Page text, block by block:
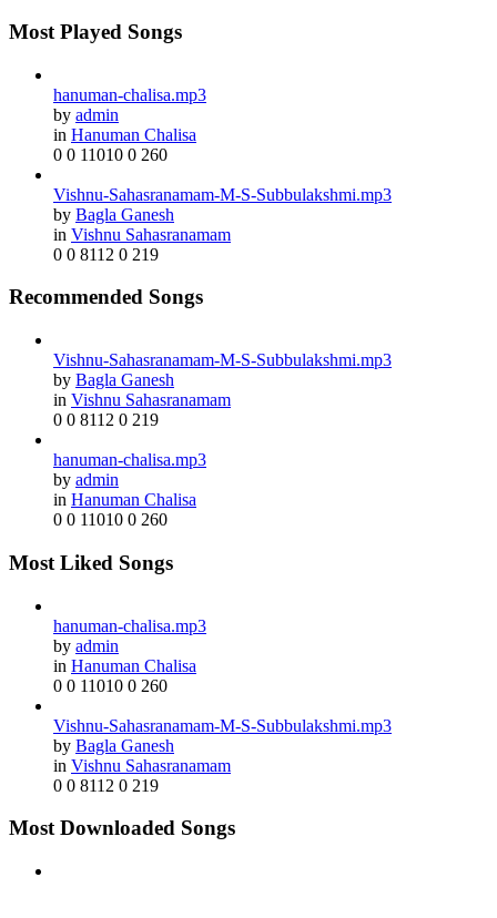
Most Played Songs
hanuman-chalisa.mp3
by admin
in Hanuman Chalisa
0 0 11010 0 260
Vishnu-Sahasranamam-M-S-Subbulakshmi.mp3
by Bagla Ganesh
in Vishnu Sahasranamam
0 0 8112 0 219
Recommended Songs
Vishnu-Sahasranamam-M-S-Subbulakshmi.mp3
by Bagla Ganesh
in Vishnu Sahasranamam
0 0 8112 0 219
hanuman-chalisa.mp3
by admin
in Hanuman Chalisa
0 0 11010 0 260
Most Liked Songs
hanuman-chalisa.mp3
by admin
in Hanuman Chalisa
0 0 11010 0 260
Vishnu-Sahasranamam-M-S-Subbulakshmi.mp3
by Bagla Ganesh
in Vishnu Sahasranamam
0 0 8112 0 219
Most Downloaded Songs